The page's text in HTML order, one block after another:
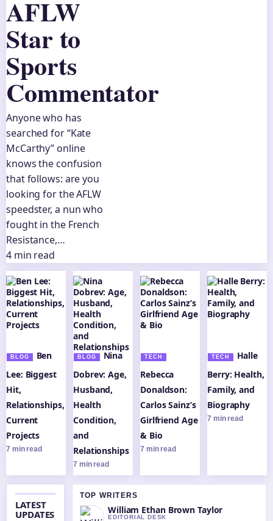
AFLW
Star to
Sports
Commentator
Anyone who has
searched for “Kate
McCarthy” online
knows the confusion
that follows: are you
looking for the AFLW
speedster, a nun who
fought in the French
Resistance,…
4 min read
BLOG
Ben
Lee: Biggest
Hit,
Relationships,
Current
Projects
7 min read
BLOG
Nina
Dobrev: Age,
Husband,
Health
Condition,
and
Relationships
7 min read
TECH
Rebecca
Donaldson:
Carlos Sainz’s
Girlfriend Age
& Bio
7 min read
TECH
Halle
Berry: Health,
Family, and
Biography
7 min read
LATEST
UPDATES
TOP WRITERS
William Ethan Brown Taylor
EDITORIAL DESK